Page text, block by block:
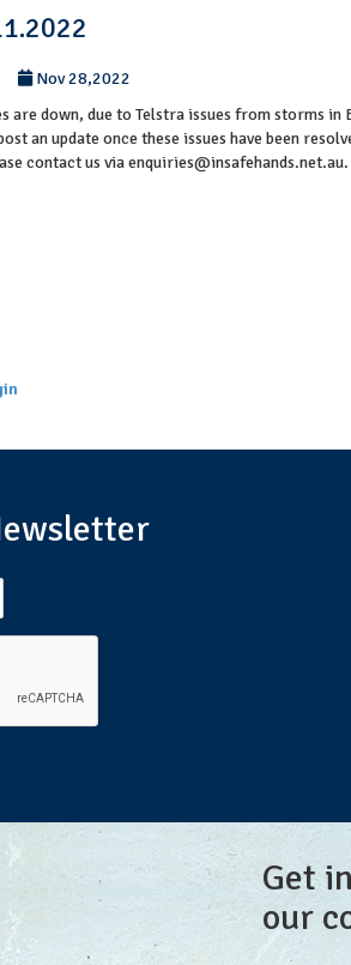
Nov 28,2022
are down, due to Telstra issues from storms
an update once these issues have been
contact us via enquiries@insafehands.net.au.
Get
our